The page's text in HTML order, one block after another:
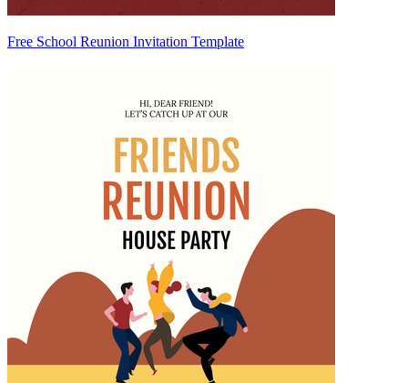
Free School Reunion Invitation Template